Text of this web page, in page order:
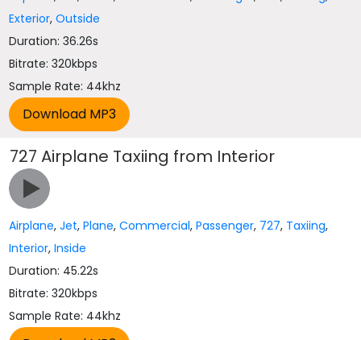
Exterior,Outside
Duration: 36.26s
Bitrate: 320kbps
Sample Rate: 44khz
727 Airplane Taxiing from Interior
Airplane,Jet,Plane,Commercial,Passenger, 727, Taxiing,
Interior,Inside
Duration: 45.22s
Bitrate: 320kbps
Sample Rate: 44khz